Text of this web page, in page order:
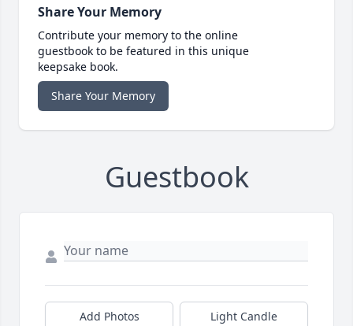
Share Your Memory
Contribute your memory to the online
guestbook to be featured in this unique
keepsake book.
Share Your Memory
Guestbook
Add Photos Light Candle